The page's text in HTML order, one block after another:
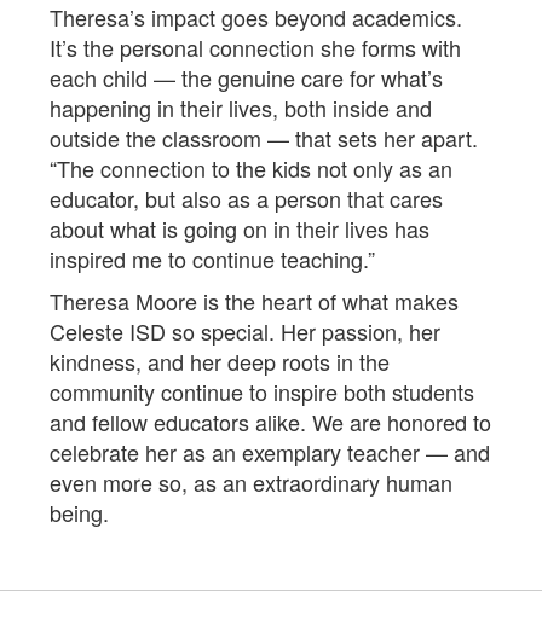
Theresa’s impact goes beyond academics.
It’s the personal connection she forms with
each child — the genuine care for what’s
happening in their lives, both inside and
outside the classroom — that sets her apart.
“The connection to the kids not only as an
educator, but also as a person that cares
about what is going on in their lives has
inspired me to continue teaching.”
Theresa Moore is the heart of what makes
Celeste ISD so special. Her passion, her
kindness, and her deep roots in the
community continue to inspire both students
and fellow educators alike. We are honored to
celebrate her as an exemplary teacher — and
even more so, as an extraordinary human
being.